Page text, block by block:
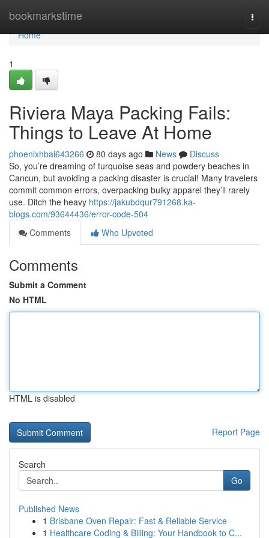
bookmarkstime
Home
Home
1
Riviera Maya Packing Fails:
Things to Leave At Home
phoenixhbai643266 80 days ago News
Discuss
So, you’re dreaming of turquoise seas and powdery beaches in
Cancun, but avoiding a packing disaster is crucial! Many travelers
commit common errors, overpacking bulky apparel they’ll rarely
use. Ditch the heavy https://jakubdqur791268.ka-
blogs.com/93644436/error-code-504
Comments
Who Upvoted
Comments
Submit a Comment
No HTML
HTML is disabled
Report Page
Search
Go
Published News
1 Brisbane Oven Repair: Fast & Reliable Service
1 Healthcare Coding & Billing: Your Handbook to C...